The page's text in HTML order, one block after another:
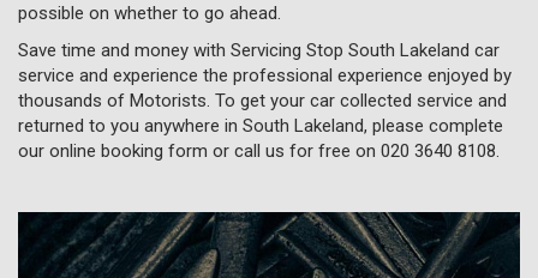
possible on whether to go ahead.
Save time and money with Servicing Stop South Lakeland car
service and experience the professional experience enjoyed by
thousands of Motorists. To get your car collected service and
returned to you anywhere in South Lakeland, please complete
our online booking form or call us for free on 020 3640 8108